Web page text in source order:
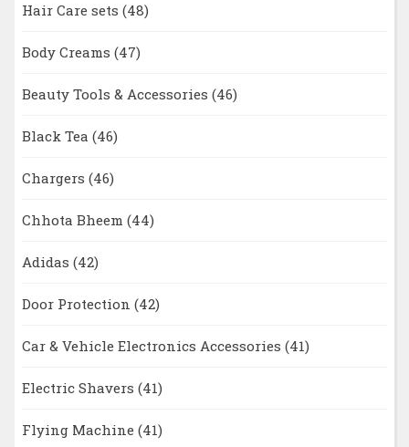
Hair Care sets (48)
Body Creams (47)
Beauty Tools & Accessories (46)
Black Tea (46)
Chargers (46)
Chhota Bheem (44)
Adidas (42)
Door Protection (42)
Car & Vehicle Electronics Accessories (41)
Electric Shavers (41)
Flying Machine (41)